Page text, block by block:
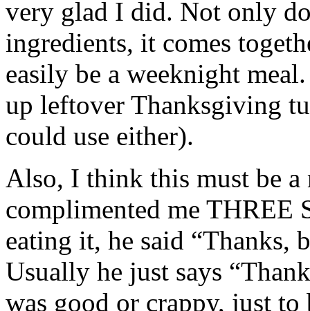
very glad I did. Not only
ingredients, it comes
easily be a weeknight
up leftover Thanksgiving
could use either).
Also, I think this must be
complimented me THREE
eating it, he said “Thanks,
Usually he just says
was good or crappy, just